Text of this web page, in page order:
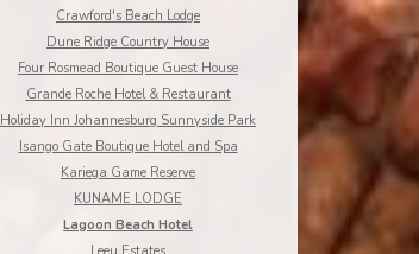
Crawford's Beach Lodge
Dune Ridge Country House
Four Rosmead Boutique Guest House
Grande Roche Hotel & Restaurant
Holiday Inn Johannesburg Sunnyside Park
Isango Gate Boutique Hotel and Spa
Kariega Game Reserve
KUNAME LODGE
Lagoon Beach Hotel